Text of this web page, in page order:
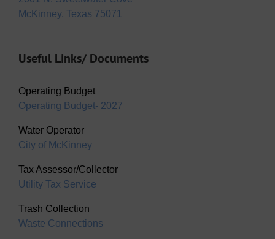
McKinney, Texas 75071
Useful Links/ Documents
Operating Budget
Operating Budget- 2027
Water Operator
City of McKinney
Tax Assessor/Collector
Utility Tax Service
Trash Collection
Waste Connections